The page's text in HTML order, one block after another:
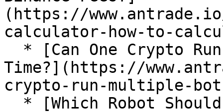
(https://
calculator-how-to-
Time?](https://
crypto-run-multiple-